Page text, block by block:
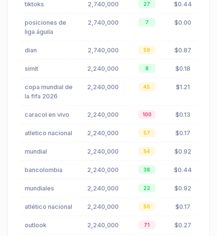
tiktoks 2,740,000 27 $0.44
posiciones de
liga águila
2,740,000 7 $0.00
dian 2,740,000 59 $0.87
simit 2,240,000 8 $0.18
copa mundial de
la fifa 2026
2,240,000 45 $1.21
caracol en vivo 2,240,000 100 $0.13
atletico nacional 2,240,000 57 $0.17
mundial 2,240,000 54 $0.92
bancolombia 2,240,000 38 $0.44
mundiales 2,240,000 22 $0.92
atlético nacional 2,240,000 50 $0.17
outlook 2,240,000 71 $0.27